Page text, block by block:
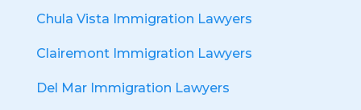
Chula Vista Immigration Lawyers
Clairemont Immigration Lawyers
Del Mar Immigration Lawyers